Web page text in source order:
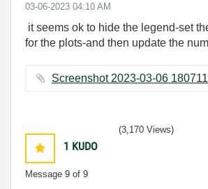
‎03-06-2023 04:10 AM
it seems ok to hide the legend-set
for the plots-and then update the
1 KUDO
Message 9 of 9
(3,170 Views)